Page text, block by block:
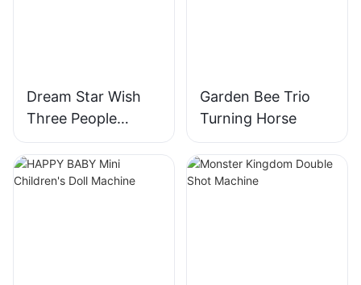
Dream Star Wish
Three People
Turning Horses
Garden Bee Trio
Turning Horse